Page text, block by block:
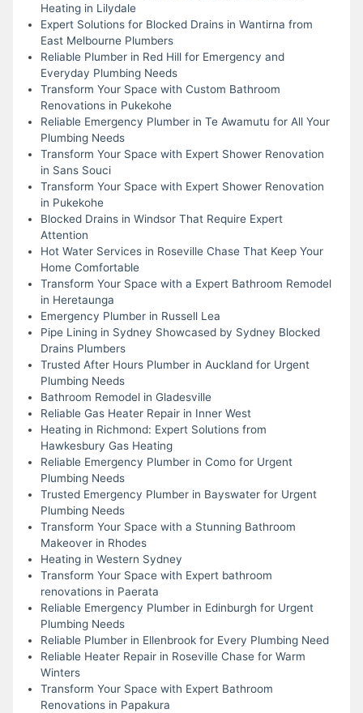
Heating in Lilydale
Expert Solutions for Blocked Drains in Wantirna from
East Melbourne Plumbers
Reliable Plumber in Red Hill for Emergency and
Everyday Plumbing Needs
Transform Your Space with Custom Bathroom
Renovations in Pukekohe
Reliable Emergency Plumber in Te Awamutu for All Your
Plumbing Needs
Transform Your Space with Expert Shower Renovation
in Sans Souci
Transform Your Space with Expert Shower Renovation
in Pukekohe
Blocked Drains in Windsor That Require Expert
Attention
Hot Water Services in Roseville Chase That Keep Your
Home Comfortable
Transform Your Space with a Expert Bathroom Remodel
in Heretaunga
Emergency Plumber in Russell Lea
Pipe Lining in Sydney Showcased by Sydney Blocked
Drains Plumbers
Trusted After Hours Plumber in Auckland for Urgent
Plumbing Needs
Bathroom Remodel in Gladesville
Reliable Gas Heater Repair in Inner West
Heating in Richmond: Expert Solutions from
Hawkesbury Gas Heating
Reliable Emergency Plumber in Como for Urgent
Plumbing Needs
Trusted Emergency Plumber in Bayswater for Urgent
Plumbing Needs
Transform Your Space with a Stunning Bathroom
Makeover in Rhodes
Heating in Western Sydney
Transform Your Space with Expert bathroom
renovations in Paerata
Reliable Emergency Plumber in Edinburgh for Urgent
Plumbing Needs
Reliable Plumber in Ellenbrook for Every Plumbing Need
Reliable Heater Repair in Roseville Chase for Warm
Winters
Transform Your Space with Expert Bathroom
Renovations in Papakura